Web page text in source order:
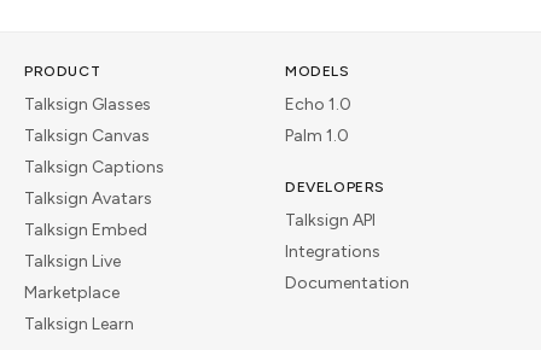
PRODUCT
Talksign Glasses
Talksign Canvas
Talksign Captions
Talksign Avatars
Talksign Embed
Talksign Live
Marketplace
Talksign Learn
MODELS
Echo 1.0
Palm 1.0
DEVELOPERS
Talksign API
Integrations
Documentation